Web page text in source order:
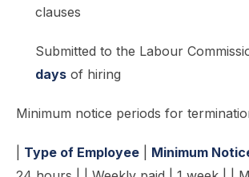
clauses
Submitted to the Labour
days of hiring
Minimum notice periods for
Type of Employee Minimum